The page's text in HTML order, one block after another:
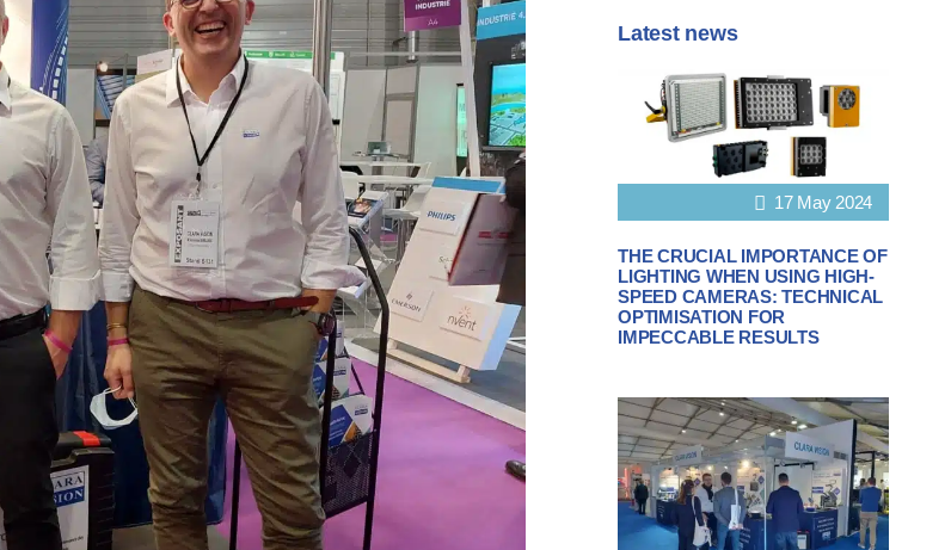
Latest news
17 May 2024
THE CRUCIAL IMPORTANCE OF
LIGHTING WHEN USING HIGH-
SPEED CAMERAS: TECHNICAL
OPTIMISATION FOR
IMPECCABLE RESULTS